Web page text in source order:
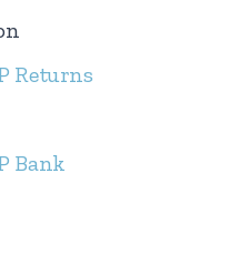
Returns
Bank